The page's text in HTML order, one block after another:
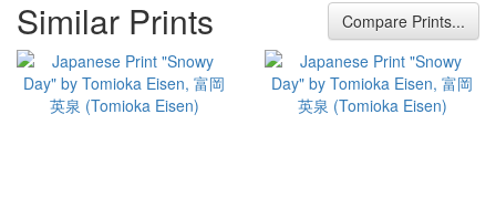
Similar Prints Compare Prints...